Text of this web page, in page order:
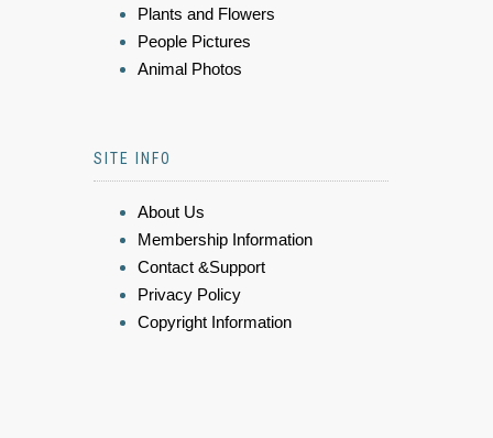
Plants and Flowers
People Pictures
Animal Photos
SITE INFO
About Us
Membership Information
Contact &Support
Privacy Policy
Copyright Information